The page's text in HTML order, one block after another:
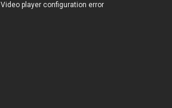
Video player configuration error